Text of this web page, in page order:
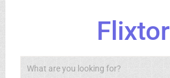
Flixtor